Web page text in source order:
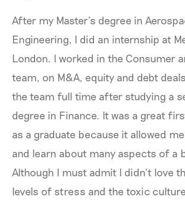
After my Master’s degree in
Engineering, I did an internship at
London. I worked in the Consumer
team, on M&A, equity and debt
the team full time after studying a
degree in Finance. It was a great
as a graduate because it allowed
and learn about many aspects of a
Although I must admit I didn’t love
levels of stress and the toxic